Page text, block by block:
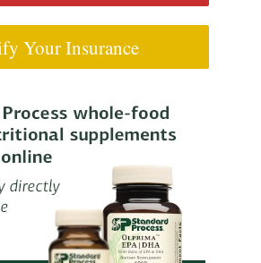
Your Insurance